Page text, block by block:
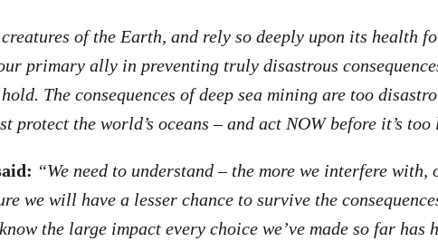
of the Earth, and rely so deeply upon its health
primary ally in preventing truly disastrous
The consequences of deep sea mining are too
protect the world’s oceans – and act NOW before it’s too
“We need to understand – the more we interfere with,
we will have a lesser chance to survive the
the large impact every choice we’ve made so far has